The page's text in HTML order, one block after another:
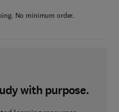
No minimum order.
with purpose.